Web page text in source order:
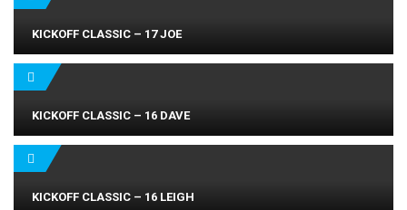
KICKOFF CLASSIC – 17 JOE
KICKOFF CLASSIC – 16 DAVE
KICKOFF CLASSIC – 16 LEIGH